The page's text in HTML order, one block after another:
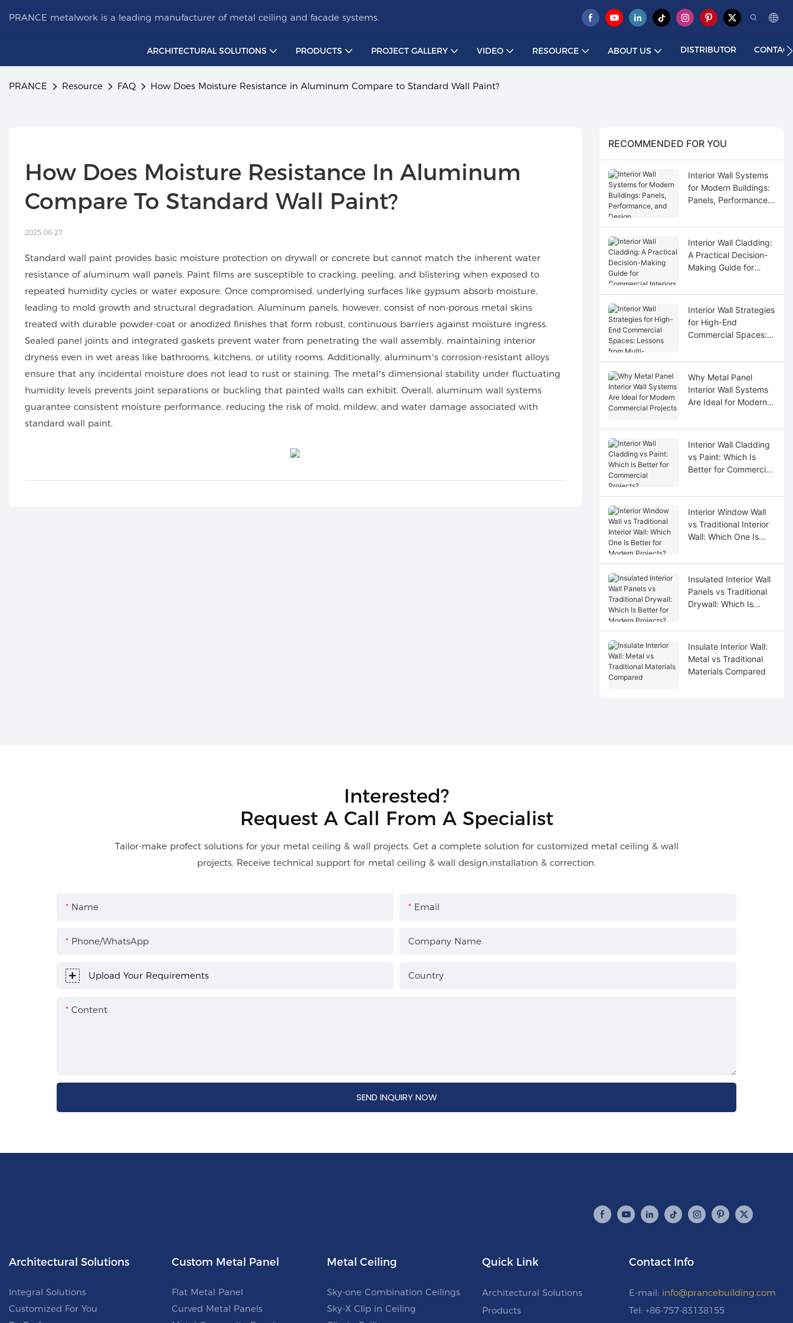
PRANCE metalwork is a leading manufacturer of metal ceiling and facade systems.
ARCHITECTURAL SOLUTIONS PRODUCTS PROJECT GALLERY VIDEO RESOURCE ABOUT US DISTRIBUTOR
PRANCE Resource FAQ How Does Moisture Resistance in Aluminum Compare to Standard Wall Paint?
How Does Moisture Resistance In Aluminum
Compare To Standard Wall Paint?
2025-06-27
Standard wall paint provides basic moisture protection on drywall or concrete but cannot match the inherent water
resistance of aluminum wall panels. Paint films are susceptible to cracking, peeling, and blistering when exposed to
repeated humidity cycles or water exposure. Once compromised, underlying surfaces like gypsum absorb moisture,
leading to mold growth and structural degradation. Aluminum panels, however, consist of non-porous metal skins
treated with durable powder-coat or anodized finishes that form robust, continuous barriers against moisture ingress.
Sealed panel joints and integrated gaskets prevent water from penetrating the wall assembly, maintaining interior
dryness even in wet areas like bathrooms, kitchens, or utility rooms. Additionally, aluminum’s corrosion-resistant alloys
ensure that any incidental moisture does not lead to rust or staining. The metal’s dimensional stability under fluctuating
humidity levels prevents joint separations or buckling that painted walls can exhibit. Overall, aluminum wall systems
guarantee consistent moisture performance, reducing the risk of mold, mildew, and water damage associated with
standard wall paint.
RECOMMENDED FOR YOU
Interior Wall Systems
for Modern Buildings:
Panels, Performance,
Interior Wall Cladding:
A Practical Decision-
Making Guide for
Interior Wall Strategies
for High-End
Commercial Spaces:
Disciplinary
Coordination
Why Metal Panel
Interior Wall Systems
Are Ideal for Modern
Interior Wall Cladding
vs Paint: Which Is
Better for Commercial
Interior Window Wall
vs Traditional Interior
Wall: Which One Is
Projects?
Insulated Interior Wall
Panels vs Traditional
Drywall: Which Is
Projects?
Insulate Interior Wall:
Metal vs Traditional
Materials Compared
Interested?
Request A Call From A Specialist
Tailor-make profect solutions for your metal ceiling & wall projects. Get a complete solution for customized metal ceiling & wall
projects. Receive technical support for metal ceiling & wall design,installation & correction.
Name Email
Phone/WhatsApp Company Name
Upload Your Requirements Country
Content
SEND INQUIRY NOW
Architectural Solutions
Integral Solutions
Customized For You
Custom Metal Panel
Flat Metal Panel
Curved Metal Panels
Metal Ceiling
Sky-one Combination Ceilings
Sky-X Clip in Ceiling
Quick Link
Architectural Solutions
Products
Contact Info
E-mail: info@prancebuilding.com
Tel: +86-757-83138155